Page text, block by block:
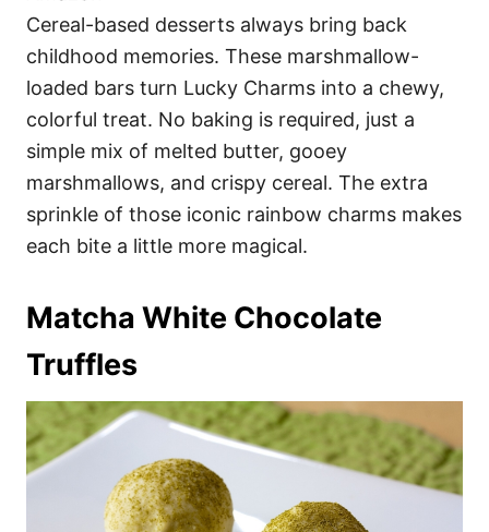
Cereal-based desserts always bring back
childhood memories. These marshmallow-
loaded bars turn Lucky Charms into a chewy,
colorful treat. No baking is required, just a
simple mix of melted butter, gooey
marshmallows, and crispy cereal. The extra
sprinkle of those iconic rainbow charms makes
each bite a little more magical.
Matcha White Chocolate
Truffles